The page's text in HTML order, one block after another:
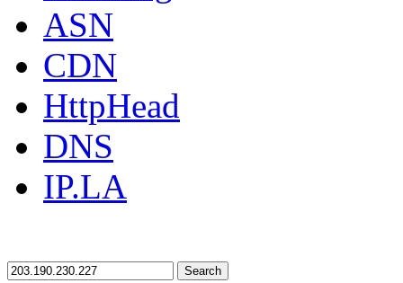
ASN
CDN
HttpHead
DNS
IP.LA
Search